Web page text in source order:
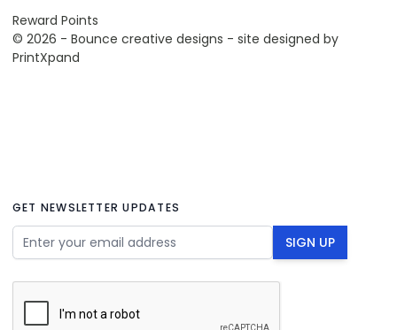
Reward Points
© 2026 - Bounce creative designs - site designed by
PrintXpand
GET NEWSLETTER UPDATES
Email Address SIGN UP